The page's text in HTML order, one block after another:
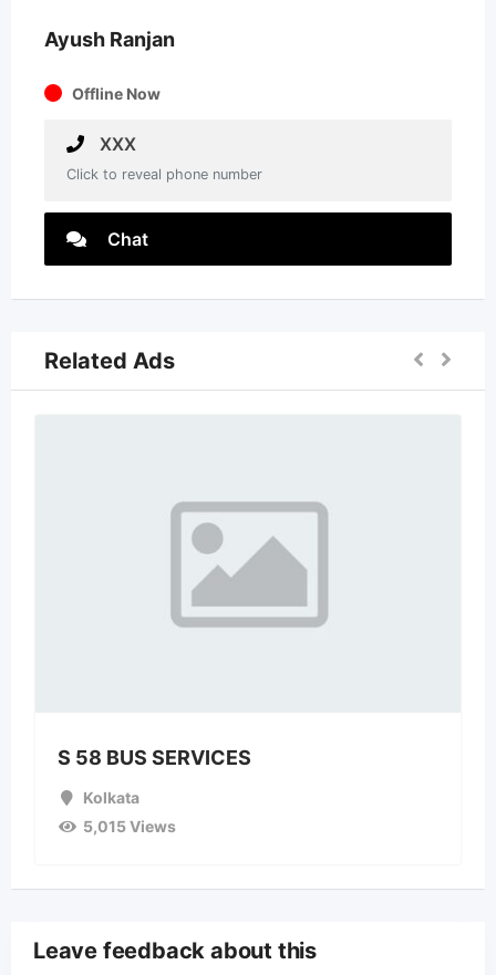
Ayush Ranjan
Offline Now
XXX
Click to reveal phone number
Chat
Related Ads
S 58 BUS SERVICES
Kolkata
5,015 Views
Leave feedback about this